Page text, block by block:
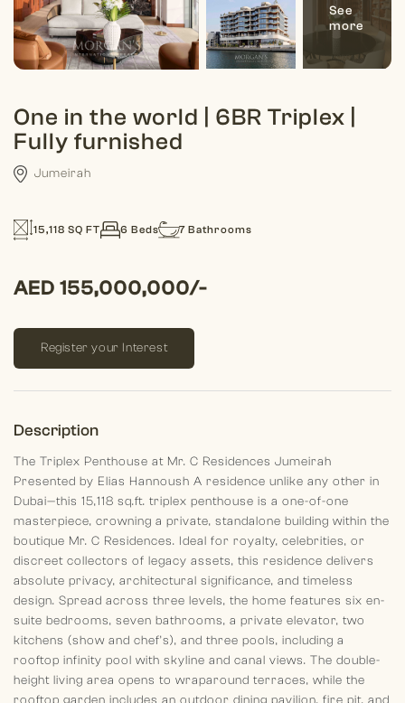
One in the world | 6BR Triplex |
Fully furnished
Jumeirah
AED 155,000,000/-
15,118 SQ FT 6 Beds 7 Bathrooms
Register your Interest
Description
The Triplex Penthouse at Mr. C Residences Jumeirah
Presented by Elias Hannoush A residence unlike any other in
Dubai—this 15,118 sq.ft. triplex penthouse is a one-of-one
masterpiece, crowning a private, standalone building within the
boutique Mr. C Residences. Ideal for royalty, celebrities, or
discreet collectors of legacy assets, this residence delivers
absolute privacy, architectural significance, and timeless
design. Spread across three levels, the home features six en-
suite bedrooms, seven bathrooms, a private elevator, two
kitchens (show and chef’s), and three pools, including a
rooftop infinity pool with skyline and canal views. The double-
height living area opens to wraparound terraces, while the